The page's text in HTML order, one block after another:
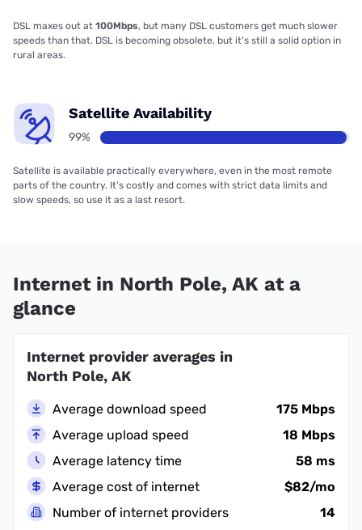
DSL maxes out at 100Mbps, but many DSL customers get much slower
speeds than that. DSL is becoming obsolete, but it’s still a solid option in
rural areas.
Satellite Availability
99%
Satellite is available practically everywhere, even in the most remote
parts of the country. It’s costly and comes with strict data limits and
slow speeds, so use it as a last resort.
Internet in North Pole, AK at a
glance
Internet provider averages in
North Pole, AK
Average download speed
175 Mbps
Average upload speed
18 Mbps
Average latency time
58 ms
Average cost of internet
$82/mo
Number of internet providers
14